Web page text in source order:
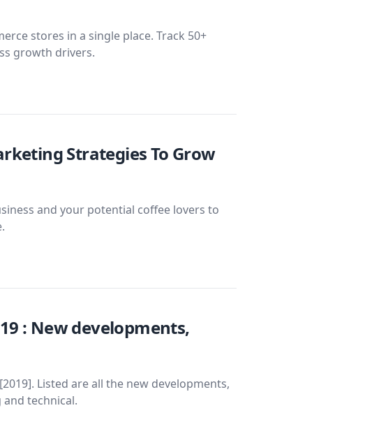
stores in a single place. Track 50+
growth drivers.
Strategies To Grow
and your potential coffee lovers to
: New developments,
Listed are all the new developments,
technical.